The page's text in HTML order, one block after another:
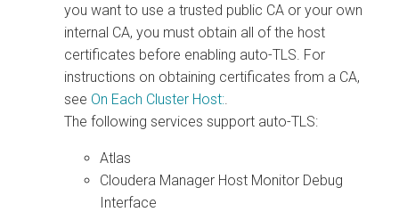
you want to use a trusted public CA or your own
internal CA, you must obtain all of the host
certificates before enabling auto-TLS. For
instructions on obtaining certificates from a CA,
see On Each Cluster Host:.
The following services support auto-TLS:
Atlas
Cloudera Manager Host Monitor Debug
Interface